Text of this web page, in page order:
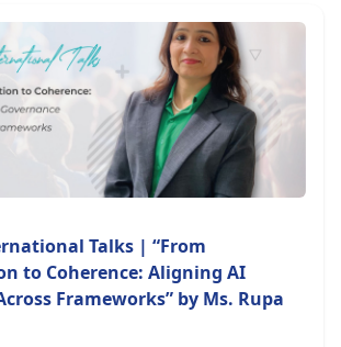
Talks | “From
to Coherence: Aligning AI
Frameworks” by Ms. Rupa